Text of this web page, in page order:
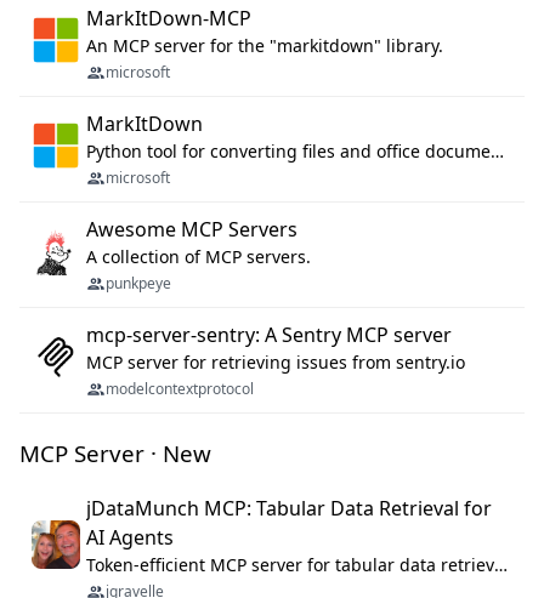
MarkItDown-MCP
An MCP server for the "markitdown" library.
microsoft
MarkItDown
Python tool for converting files and office documents to Markdown.
microsoft
Awesome MCP Servers
A collection of MCP servers.
punkpeye
mcp-server-sentry: A Sentry MCP server
MCP server for retrieving issues from sentry.io
modelcontextprotocol
MCP Server · New
jDataMunch MCP: Tabular Data Retrieval for
AI Agents
Token-efficient MCP server for tabular data retrieval. Index CSV/Excel files, query rows, aggregate — 99%+ token savings vs raw file reads.
jgravelle